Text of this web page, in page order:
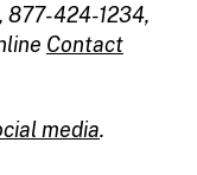
877-424-1234,
Contact
media.